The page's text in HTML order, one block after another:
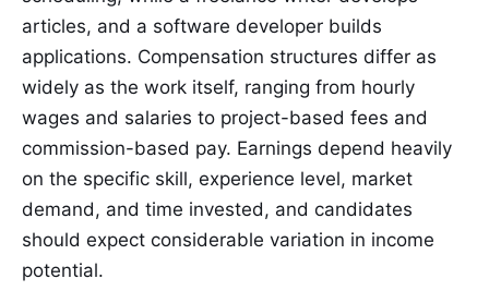
articles, and a software developer builds
applications. Compensation structures differ as
widely as the work itself, ranging from hourly
wages and salaries to project-based fees and
commission-based pay. Earnings depend heavily
on the specific skill, experience level, market
demand, and time invested, and candidates
should expect considerable variation in income
potential.